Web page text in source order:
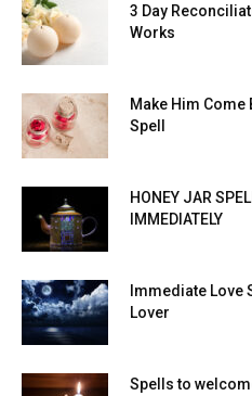
3 Day
Works
Make Him Come
Spell
HONEY JAR
IMMEDIATELY
Immediate Love
Lover
Spells to